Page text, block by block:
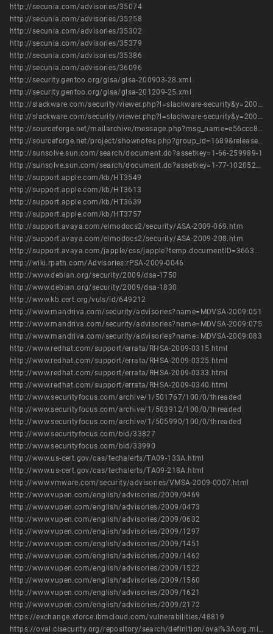
http://secunia.com/advisories/35074
http://secunia.com/advisories/35258
http://secunia.com/advisories/35302
http://secunia.com/advisories/35379
http://secunia.com/advisories/35386
http://secunia.com/advisories/36096
http://security.gentoo.org/glsa/glsa-200903-28.xml
http://security.gentoo.org/glsa/glsa-201209-25.xml
http://slackware.com/security/viewer.php?l=slackware-security&y=2009&m=slackware-security.405420
http://slackware.com/security/viewer.php?l=slackware-security&y=2009&m=slackware-security.433952
http://sourceforge.net/mailarchive/message.php?msg_name=e56ccc8f0902181726i200f4bf0n20d919473ec409b7%40mail.gmail.com
http://sourceforge.net/project/shownotes.php?group_id=1689&release_id=662441
http://sunsolve.sun.com/search/document.do?assetkey=1-66-259989-1
http://sunsolve.sun.com/search/document.do?assetkey=1-77-1020521.1-1
http://support.apple.com/kb/HT3549
http://support.apple.com/kb/HT3613
http://support.apple.com/kb/HT3639
http://support.apple.com/kb/HT3757
http://support.avaya.com/elmodocs2/security/ASA-2009-069.htm
http://support.avaya.com/elmodocs2/security/ASA-2009-208.htm
http://support.avaya.com/japple/css/japple?temp.documentID=366362&temp.productID=154235&temp.releaseID=361845&temp.bucketID=126655&PAGE=Document
http://wiki.rpath.com/Advisories:rPSA-2009-0046
http://www.debian.org/security/2009/dsa-1750
http://www.debian.org/security/2009/dsa-1830
http://www.kb.cert.org/vuls/id/649212
http://www.mandriva.com/security/advisories?name=MDVSA-2009:051
http://www.mandriva.com/security/advisories?name=MDVSA-2009:075
http://www.mandriva.com/security/advisories?name=MDVSA-2009:083
http://www.redhat.com/support/errata/RHSA-2009-0315.html
http://www.redhat.com/support/errata/RHSA-2009-0325.html
http://www.redhat.com/support/errata/RHSA-2009-0333.html
http://www.redhat.com/support/errata/RHSA-2009-0340.html
http://www.securityfocus.com/archive/1/501767/100/0/threaded
http://www.securityfocus.com/archive/1/503912/100/0/threaded
http://www.securityfocus.com/archive/1/505990/100/0/threaded
http://www.securityfocus.com/bid/33827
http://www.securityfocus.com/bid/33990
http://www.us-cert.gov/cas/techalerts/TA09-133A.html
http://www.us-cert.gov/cas/techalerts/TA09-218A.html
http://www.vmware.com/security/advisories/VMSA-2009-0007.html
http://www.vupen.com/english/advisories/2009/0469
http://www.vupen.com/english/advisories/2009/0473
http://www.vupen.com/english/advisories/2009/0632
http://www.vupen.com/english/advisories/2009/1297
http://www.vupen.com/english/advisories/2009/1451
http://www.vupen.com/english/advisories/2009/1462
http://www.vupen.com/english/advisories/2009/1522
http://www.vupen.com/english/advisories/2009/1560
http://www.vupen.com/english/advisories/2009/1621
http://www.vupen.com/english/advisories/2009/2172
https://exchange.xforce.ibmcloud.com/vulnerabilities/48819
https://oval.cisecurity.org/repository/search/definition/oval%3Aorg.mitre.oval%3Adef%3A10316